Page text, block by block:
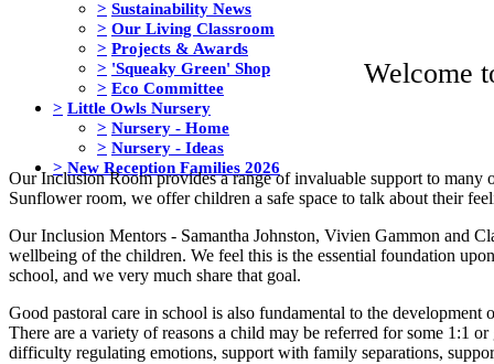
> Sustainability News
> Our Living Classroom
> Projects & Awards
> 'Squeaky Green' Shop
> Eco Committee
> Little Owls Nursery
> Nursery - Home
> Nursery - Ideas
> New Reception Families 2026
Welcome
Our Inclusion Room provides a range of invaluable support to
Sunflower room, we offer children a safe space to talk about their
Our Inclusion Mentors - Samantha Johnston, Vivien Gammon and
wellbeing of the children. We feel this is the essential foundation
school, and we very much share that goal.
Good pastoral care in school is also fundamental to the
There are a variety of reasons a child may be referred for some 1:1
difficulty regulating emotions, support with family separations,